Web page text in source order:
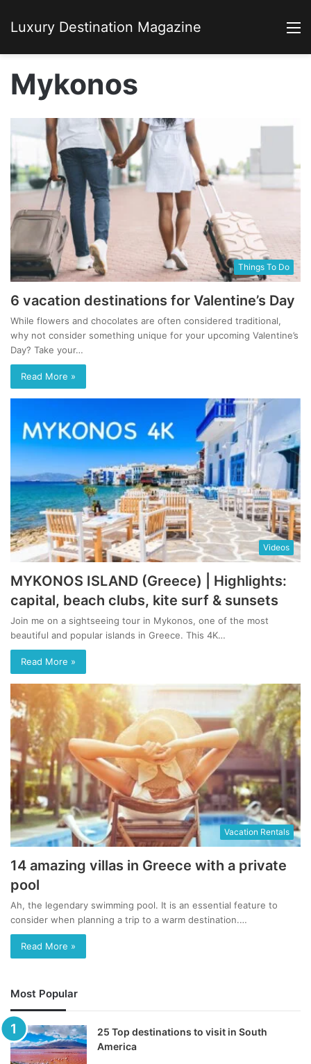
Luxury Destination Magazine
Mykonos
Things To Do
6 vacation destinations for Valentine’s Day
While flowers and chocolates are often considered traditional,
why not consider something unique for your upcoming Valentine’s
Day? Take your…
Read More »
Videos
MYKONOS ISLAND (Greece) | Highlights:
capital, beach clubs, kite surf & sunsets
Join me on a sightseeing tour in Mykonos, one of the most
beautiful and popular islands in Greece. This 4K…
Read More »
Vacation Rentals
14 amazing villas in Greece with a private
pool
Ah, the legendary swimming pool. It is an essential feature to
consider when planning a trip to a warm destination.…
Read More »
Most Popular
25 Top destinations to visit in South
America